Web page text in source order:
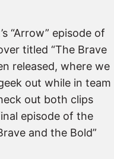
“Arrow” episode of
titled “The Brave
released, where we
out while in team
out both clips
episode of the
and the Bold”